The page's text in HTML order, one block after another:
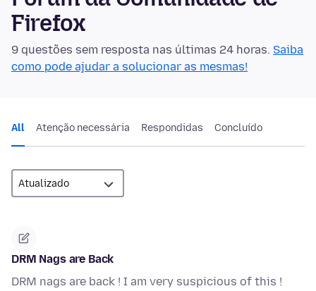
Firefox
9 questões sem resposta nas últimas 24 horas. Saiba
como pode ajudar a solucionar as mesmas!
All Atenção necessária Respondidas Concluído
DRM Nags are Back
DRM nags are back ! I am very suspicious of this !